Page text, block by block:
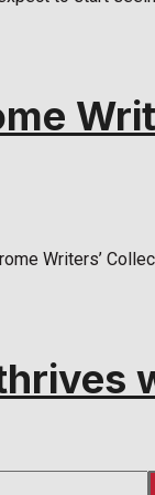
Writers’